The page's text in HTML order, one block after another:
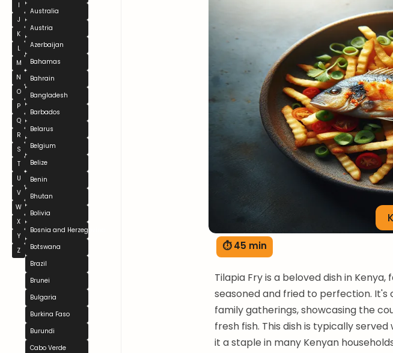
I
J
K
L
M
N
O
P
Q
R
S
T
U
V
W
X
Y
Z
Australia
Austria
Azerbaijan
Bahamas
Bahrain
Bangladesh
Barbados
Belarus
Belgium
Belize
Benin
Bhutan
Bolivia
Bosnia and Herzegovina
Botswana
Brazil
Brunei
Bulgaria
Burkina Faso
Burundi
Cabo Verde
⏱ 45 min
Tilapia Fry is a beloved dish in
seasoned and fried to perfection.
family gatherings, showcasing the
fresh fish. This dish is typically
it a staple in many Kenyan